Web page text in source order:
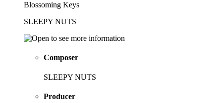
Blossoming Keys
SLEEPY NUTS
Composer
SLEEPY NUTS
Producer